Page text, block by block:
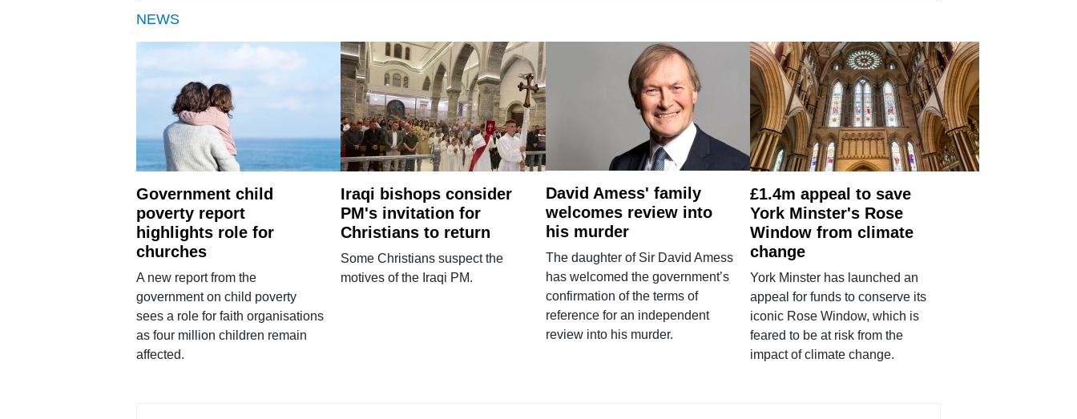
NEWS
Government child
poverty report
highlights role for
churches
A new report from the
government on child poverty
sees a role for faith organisations
as four million children remain
affected.
Iraqi bishops consider
PM's invitation for
Christians to return
Some Christians suspect the
motives of the Iraqi PM.
David Amess' family
welcomes review into
his murder
The daughter of Sir David Amess
has welcomed the government’s
confirmation of the terms of
reference for an independent
review into his murder.
£1.4m appeal to save
York Minster's Rose
Window from climate
change
York Minster has launched an
appeal for funds to conserve its
iconic Rose Window, which is
feared to be at risk from the
impact of climate change.